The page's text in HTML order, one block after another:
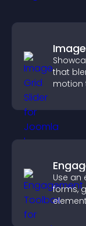
that
motion
Use
forms,